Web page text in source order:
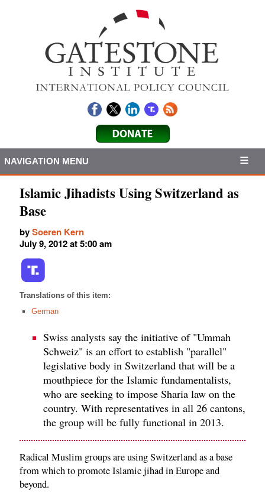
NAVIGATION MENU
Islamic Jihadists Using Switzerland as
Base
bySoeren Kern
July 9, 2012 at 5:00 am
Translations of this item:
German
Swiss analysts say the initiative of "Ummah
Schweiz" is an effort to establish "parallel"
legislative body in Switzerland that will be a
mouthpiece for the Islamic fundamentalists,
who are seeking to impose Sharia law on the
country. With representatives in all 26 cantons,
the group will be fully functional in 2013.
Radical Muslim groups are using Switzerland as a base
from which to promote Islamic jihad in Europe and
beyond.